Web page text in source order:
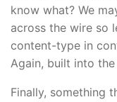
know what? We
across the wire so
content-type in
Again, built into
Finally, something